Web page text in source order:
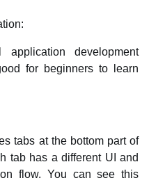
development
for beginners to learn
tabs at the bottom part of
tab has a different UI and
flow. You can see this